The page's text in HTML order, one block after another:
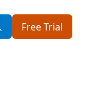
Free Trial